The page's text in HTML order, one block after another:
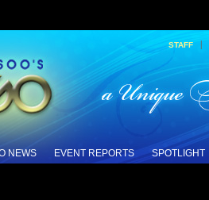
STAFF |
NEWS EVENT REPORTS SPOTLIGHT